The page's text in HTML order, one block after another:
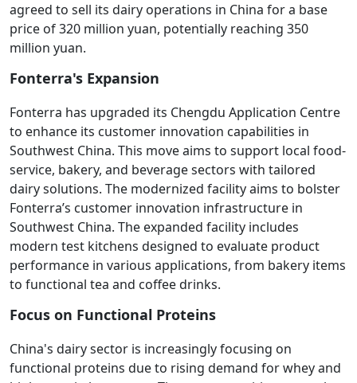
agreed to sell its dairy operations in China for a base
price of 320 million yuan, potentially reaching 350
million yuan.
Fonterra's Expansion
Fonterra has upgraded its Chengdu Application Centre
to enhance its customer innovation capabilities in
Southwest China. This move aims to support local food-
service, bakery, and beverage sectors with tailored
dairy solutions. The modernized facility aims to bolster
Fonterra’s customer innovation infrastructure in
Southwest China. The expanded facility includes
modern test kitchens designed to evaluate product
performance in various applications, from bakery items
to functional tea and coffee drinks.
Focus on Functional Proteins
China's dairy sector is increasingly focusing on
functional proteins due to rising demand for whey and